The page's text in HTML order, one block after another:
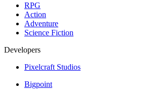
RPG
Action
Adventure
Science Fiction
Developers
Pixelcraft Studios
Bigpoint